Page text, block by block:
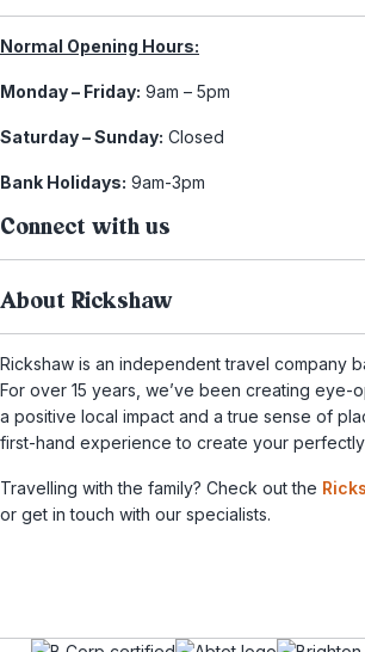
Normal Opening Hours:
Monday – Friday: 9am – 5pm
Saturday – Sunday: Closed
Bank Holidays: 9am-3pm
Connect with us
About Rickshaw
Rickshaw is an independent travel company
For over 15 years, we’ve been creating eye-
a positive local impact and a true sense of
first-hand experience to create your
Travelling with the family? Check out the
or get in touch with our specialists.